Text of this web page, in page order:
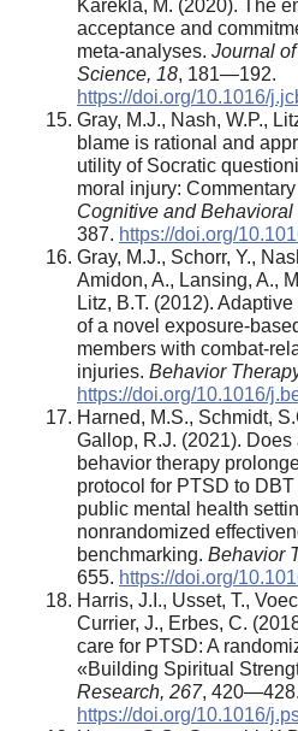
Karekla, M. (2020). The
acceptance and
meta-analyses. Journal
Science, 18, 181—192.
https://doi.org/10.1016/
Gray, M.J., Nash, W.P.,
blame is rational and
utility of Socratic
moral injury:
Cognitive and Behavioral
387. https://doi.org/
Gray, M.J., Schorr, Y.,
Amidon, A., Lansing, A.,
Litz, B.T. (2012).
of a novel exposure-
members with combat-
injuries. Behavior
https://doi.org/10.1016/
Harned, M.S., Schmidt,
Gallop, R.J. (2021). Does
behavior therapy
protocol for PTSD to
public mental health
nonrandomized
benchmarking. Behavior
655. https://doi.org/
Harris, J.I., Usset, T.,
Currier, J., Erbes, C.
care for PTSD: A
«Building Spiritual
Research, 267, 420—428.
https://doi.org/10.1016/